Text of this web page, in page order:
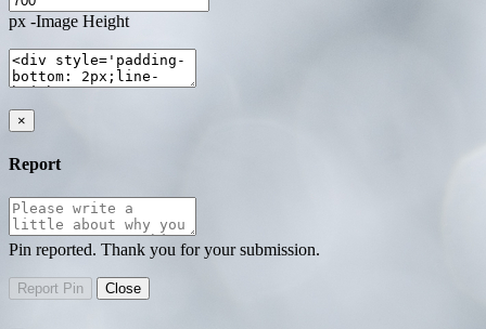
px -Image Height
×
Report
Pin reported. Thank you for your submission.